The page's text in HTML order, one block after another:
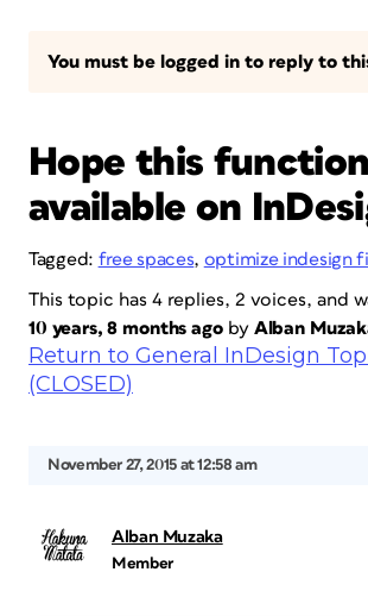
You must be logged in to reply to
Hope this
available on
Tagged: free spaces, optimize indesign
This topic has 4 replies, 2 voices, and
10 years, 8 months agoby Alban
Return to General InDesign
(CLOSED)
November 27, 2015 at 12:58 am
Alban Muzaka
Member